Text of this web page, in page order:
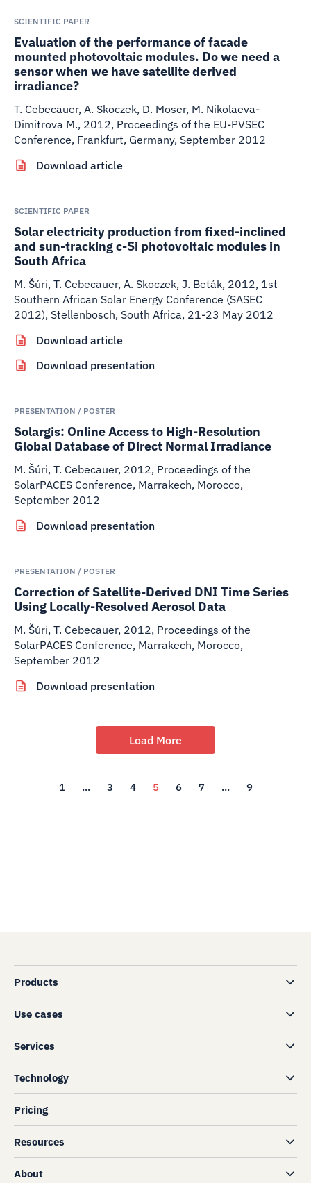
SCIENTIFIC PAPER
Evaluation of the performance of facade
mounted photovoltaic modules. Do we need a
sensor when we have satellite derived
irradiance?
T. Cebecauer, A. Skoczek, D. Moser, M. Nikolaeva-
Dimitrova M., 2012, Proceedings of the EU-PVSEC
Conference, Frankfurt, Germany, September 2012
Download article
SCIENTIFIC PAPER
Solar electricity production from fixed-inclined
and sun-tracking c-Si photovoltaic modules in
South Africa
M. Šúri, T. Cebecauer, A. Skoczek, J. Beták, 2012, 1st
Southern African Solar Energy Conference (SASEC
2012), Stellenbosch, South Africa, 21-23 May 2012
Download article
Download presentation
PRESENTATION / POSTER
Solargis: Online Access to High-Resolution
Global Database of Direct Normal Irradiance
M. Šúri, T. Cebecauer, 2012, Proceedings of the
SolarPACES Conference, Marrakech, Morocco,
September 2012
Download presentation
PRESENTATION / POSTER
Correction of Satellite-Derived DNI Time Series
Using Locally-Resolved Aerosol Data
M. Šúri, T. Cebecauer, 2012, Proceedings of the
SolarPACES Conference, Marrakech, Morocco,
September 2012
Download presentation
Load More
1 ... 3 4 5 6 7 ... 9
Products
Use cases
Services
Technology
Pricing
Resources
About